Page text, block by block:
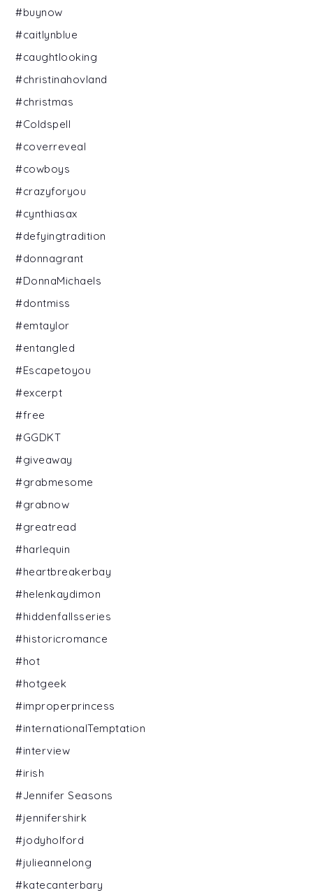
#buynow
#caitlynblue
#caughtlooking
#christinahovland
#christmas
#Coldspell
#coverreveal
#cowboys
#crazyforyou
#cynthiasax
#defyingtradition
#donnagrant
#DonnaMichaels
#dontmiss
#emtaylor
#entangled
#Escapetoyou
#excerpt
#free
#GGDKT
#giveaway
#grabmesome
#grabnow
#greatread
#harlequin
#heartbreakerbay
#helenkaydimon
#hiddenfallsseries
#historicromance
#hot
#hotgeek
#improperprincess
#internationalTemptation
#interview
#irish
#Jennifer Seasons
#jennifershirk
#jodyholford
#julieannelong
#katecanterbary